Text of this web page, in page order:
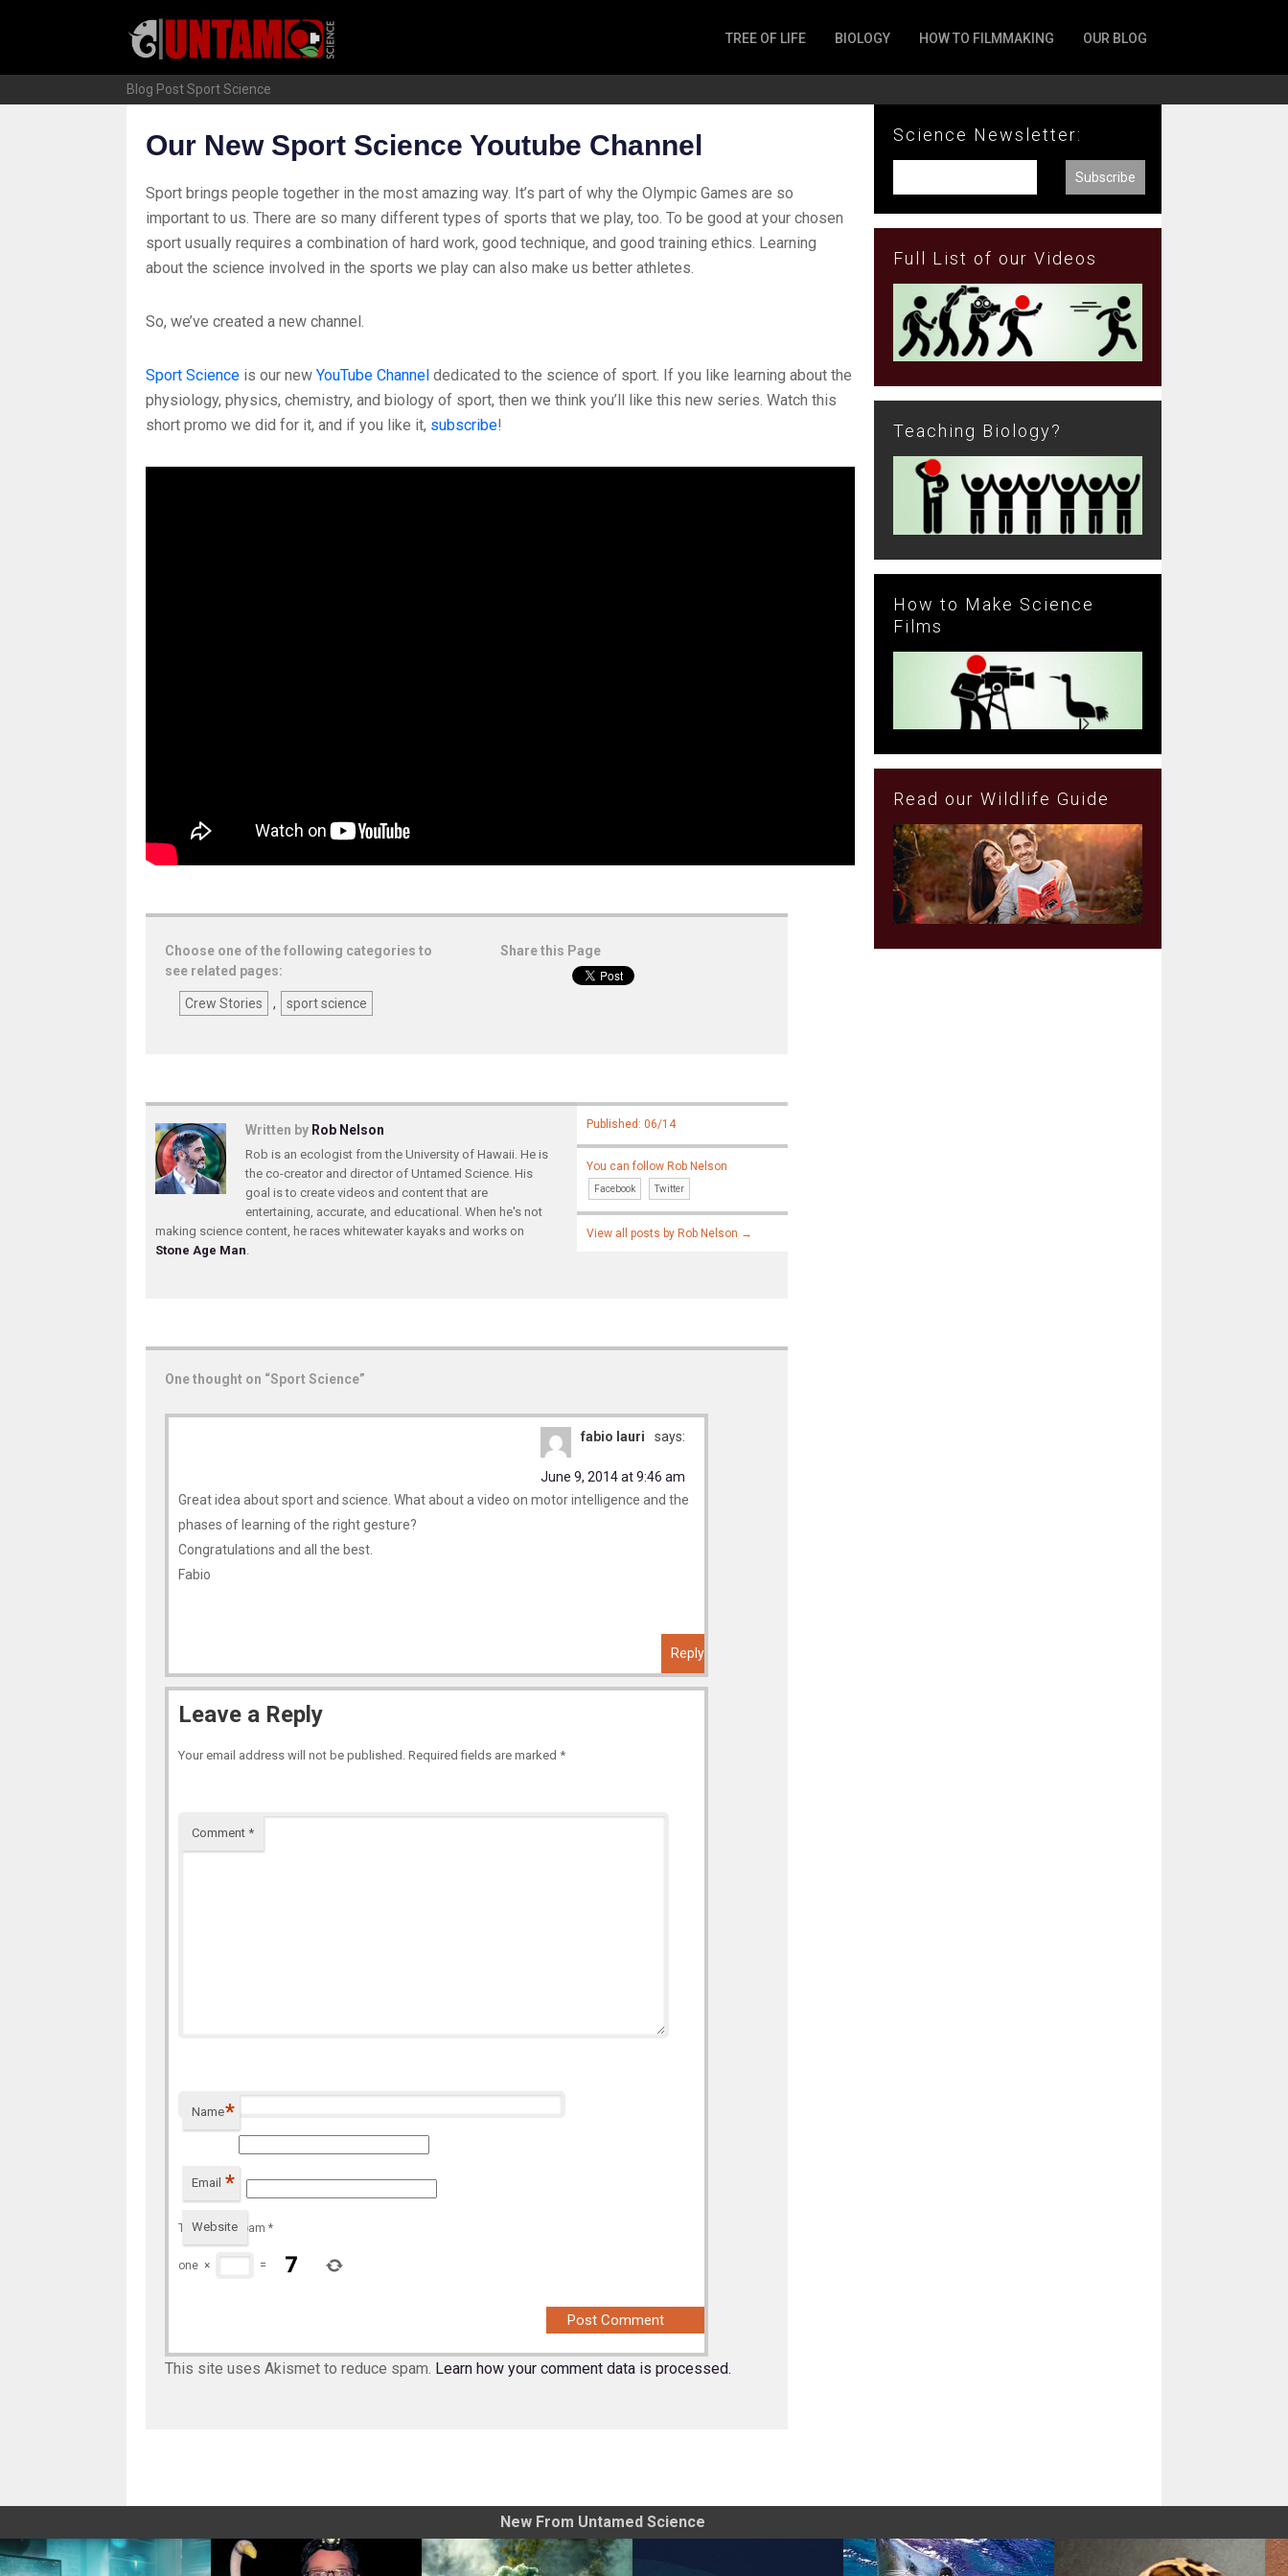
TREE OF LIFE
Plantae
Reptilia
BIOLOGY HOW TO FILMMAKING OUR BLOG
Blog PostSport Science
Our New Sport Science Youtube Channel
Sport brings people together in the most amazing way. It’s part of why the Olympic Games are so
important to us. There are so many different types of sports that we play, too. To be good at your chosen
sport usually requires a combination of hard work, good technique, and good training ethics. Learning
about the science involved in the sports we play can also make us better athletes.
So, we’ve created a new channel.
Sport Science is our new YouTube Channel dedicated to the science of sport. If you like learning about the
physiology, physics, chemistry, and biology of sport, then we think you’ll like this new series. Watch this
short promo we did for it, and if you like it, subscribe!
Choose one of the following categories to
see related pages:
Crew Stories , sport science
Share this Page
Written by Rob Nelson
Rob is an ecologist from the University of Hawaii. He is
the co-creator and director of Untamed Science. His
goal is to create videos and content that are
entertaining, accurate, and educational. When he's not
making science content, he races whitewater kayaks and works on
Stone Age Man.
Published: 06/14
You can follow Rob Nelson
Facebook Twitter
View all posts by Rob Nelson →
One thought on “Sport Science”
fabio lauri says:
June 9, 2014 at 9:46 am
Great idea about sport and science. What about a video on motor intelligence and the
phases of learning of the right gesture?
Congratulations and all the best.
Fabio
Reply
Leave a Reply
Your email address will not be published. Required fields are marked *
Comment *
Name*
Email *
Website
To prevent spam *
one × =
This site uses Akismet to reduce spam. Learn how your comment data is processed.
Science Newsletter:
Full List of our Videos
Teaching Biology?
How to Make Science
Films
Read our Wildlife Guide
New From Untamed Science